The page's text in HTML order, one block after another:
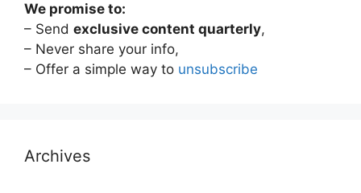
We promise to:
– Send exclusive content quarterly,
– Never share your info,
– Offer a simple way to unsubscribe
Archives